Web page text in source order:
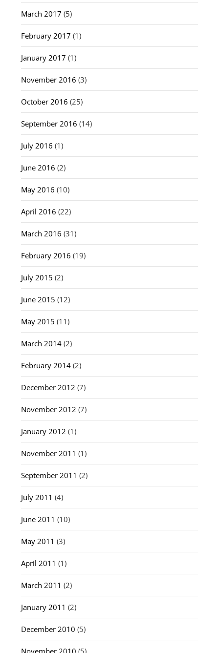
March 2017 (5)
February 2017 (1)
January 2017 (1)
November 2016 (3)
October 2016 (25)
September 2016 (14)
July 2016 (1)
June 2016 (2)
May 2016 (10)
April 2016 (22)
March 2016 (31)
February 2016 (19)
July 2015 (2)
June 2015 (12)
May 2015 (11)
March 2014 (2)
February 2014 (2)
December 2012 (7)
November 2012 (7)
January 2012 (1)
November 2011 (1)
September 2011 (2)
July 2011 (4)
June 2011 (10)
May 2011 (3)
April 2011 (1)
March 2011 (2)
January 2011 (2)
December 2010 (5)
November 2010 (5)